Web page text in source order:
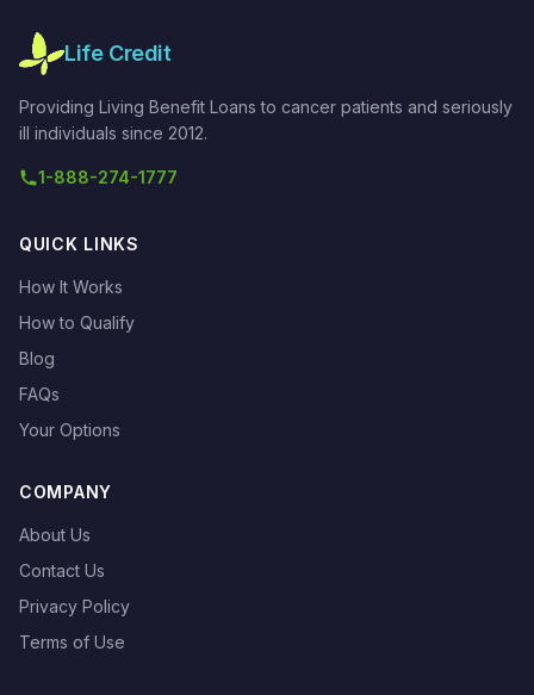
Life Credit
Providing Living Benefit Loans to cancer patients and seriously
ill individuals since 2012.
1-888-274-1777
QUICK LINKS
How It Works
How to Qualify
Blog
FAQs
Your Options
COMPANY
About Us
Contact Us
Privacy Policy
Terms of Use